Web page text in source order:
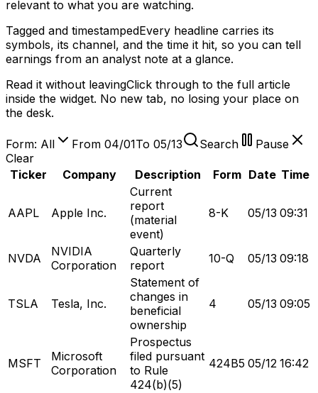
relevant to what you are watching.
Tagged and timestampedEvery headline carries its
symbols, its channel, and the time it hit, so you can tell
earnings from an analyst note at a glance.
Read it without leavingClick through to the full article
inside the widget. No new tab, no losing your place on
the desk.
Form: All From 04/01To 05/13 Search
Pause
Clear
Ticker
Company Description Form Date Time
AAPL Apple Inc.
Current
report
(material
event)
8-K 05/13 09:31
NVDA
NVIDIA
Corporation
Quarterly
report
10-Q 05/13 09:18
TSLA Tesla, Inc.
Statement of
changes in
beneficial
ownership
4 05/13 09:05
MSFT
Microsoft
Corporation
Prospectus
filed pursuant
to Rule
424(b)(5)
424B5 05/12 16:42